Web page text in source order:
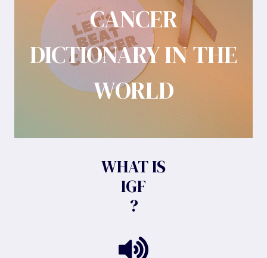
CANCER
DICTIONARY IN THE
WORLD
WHAT IS
IGF
?